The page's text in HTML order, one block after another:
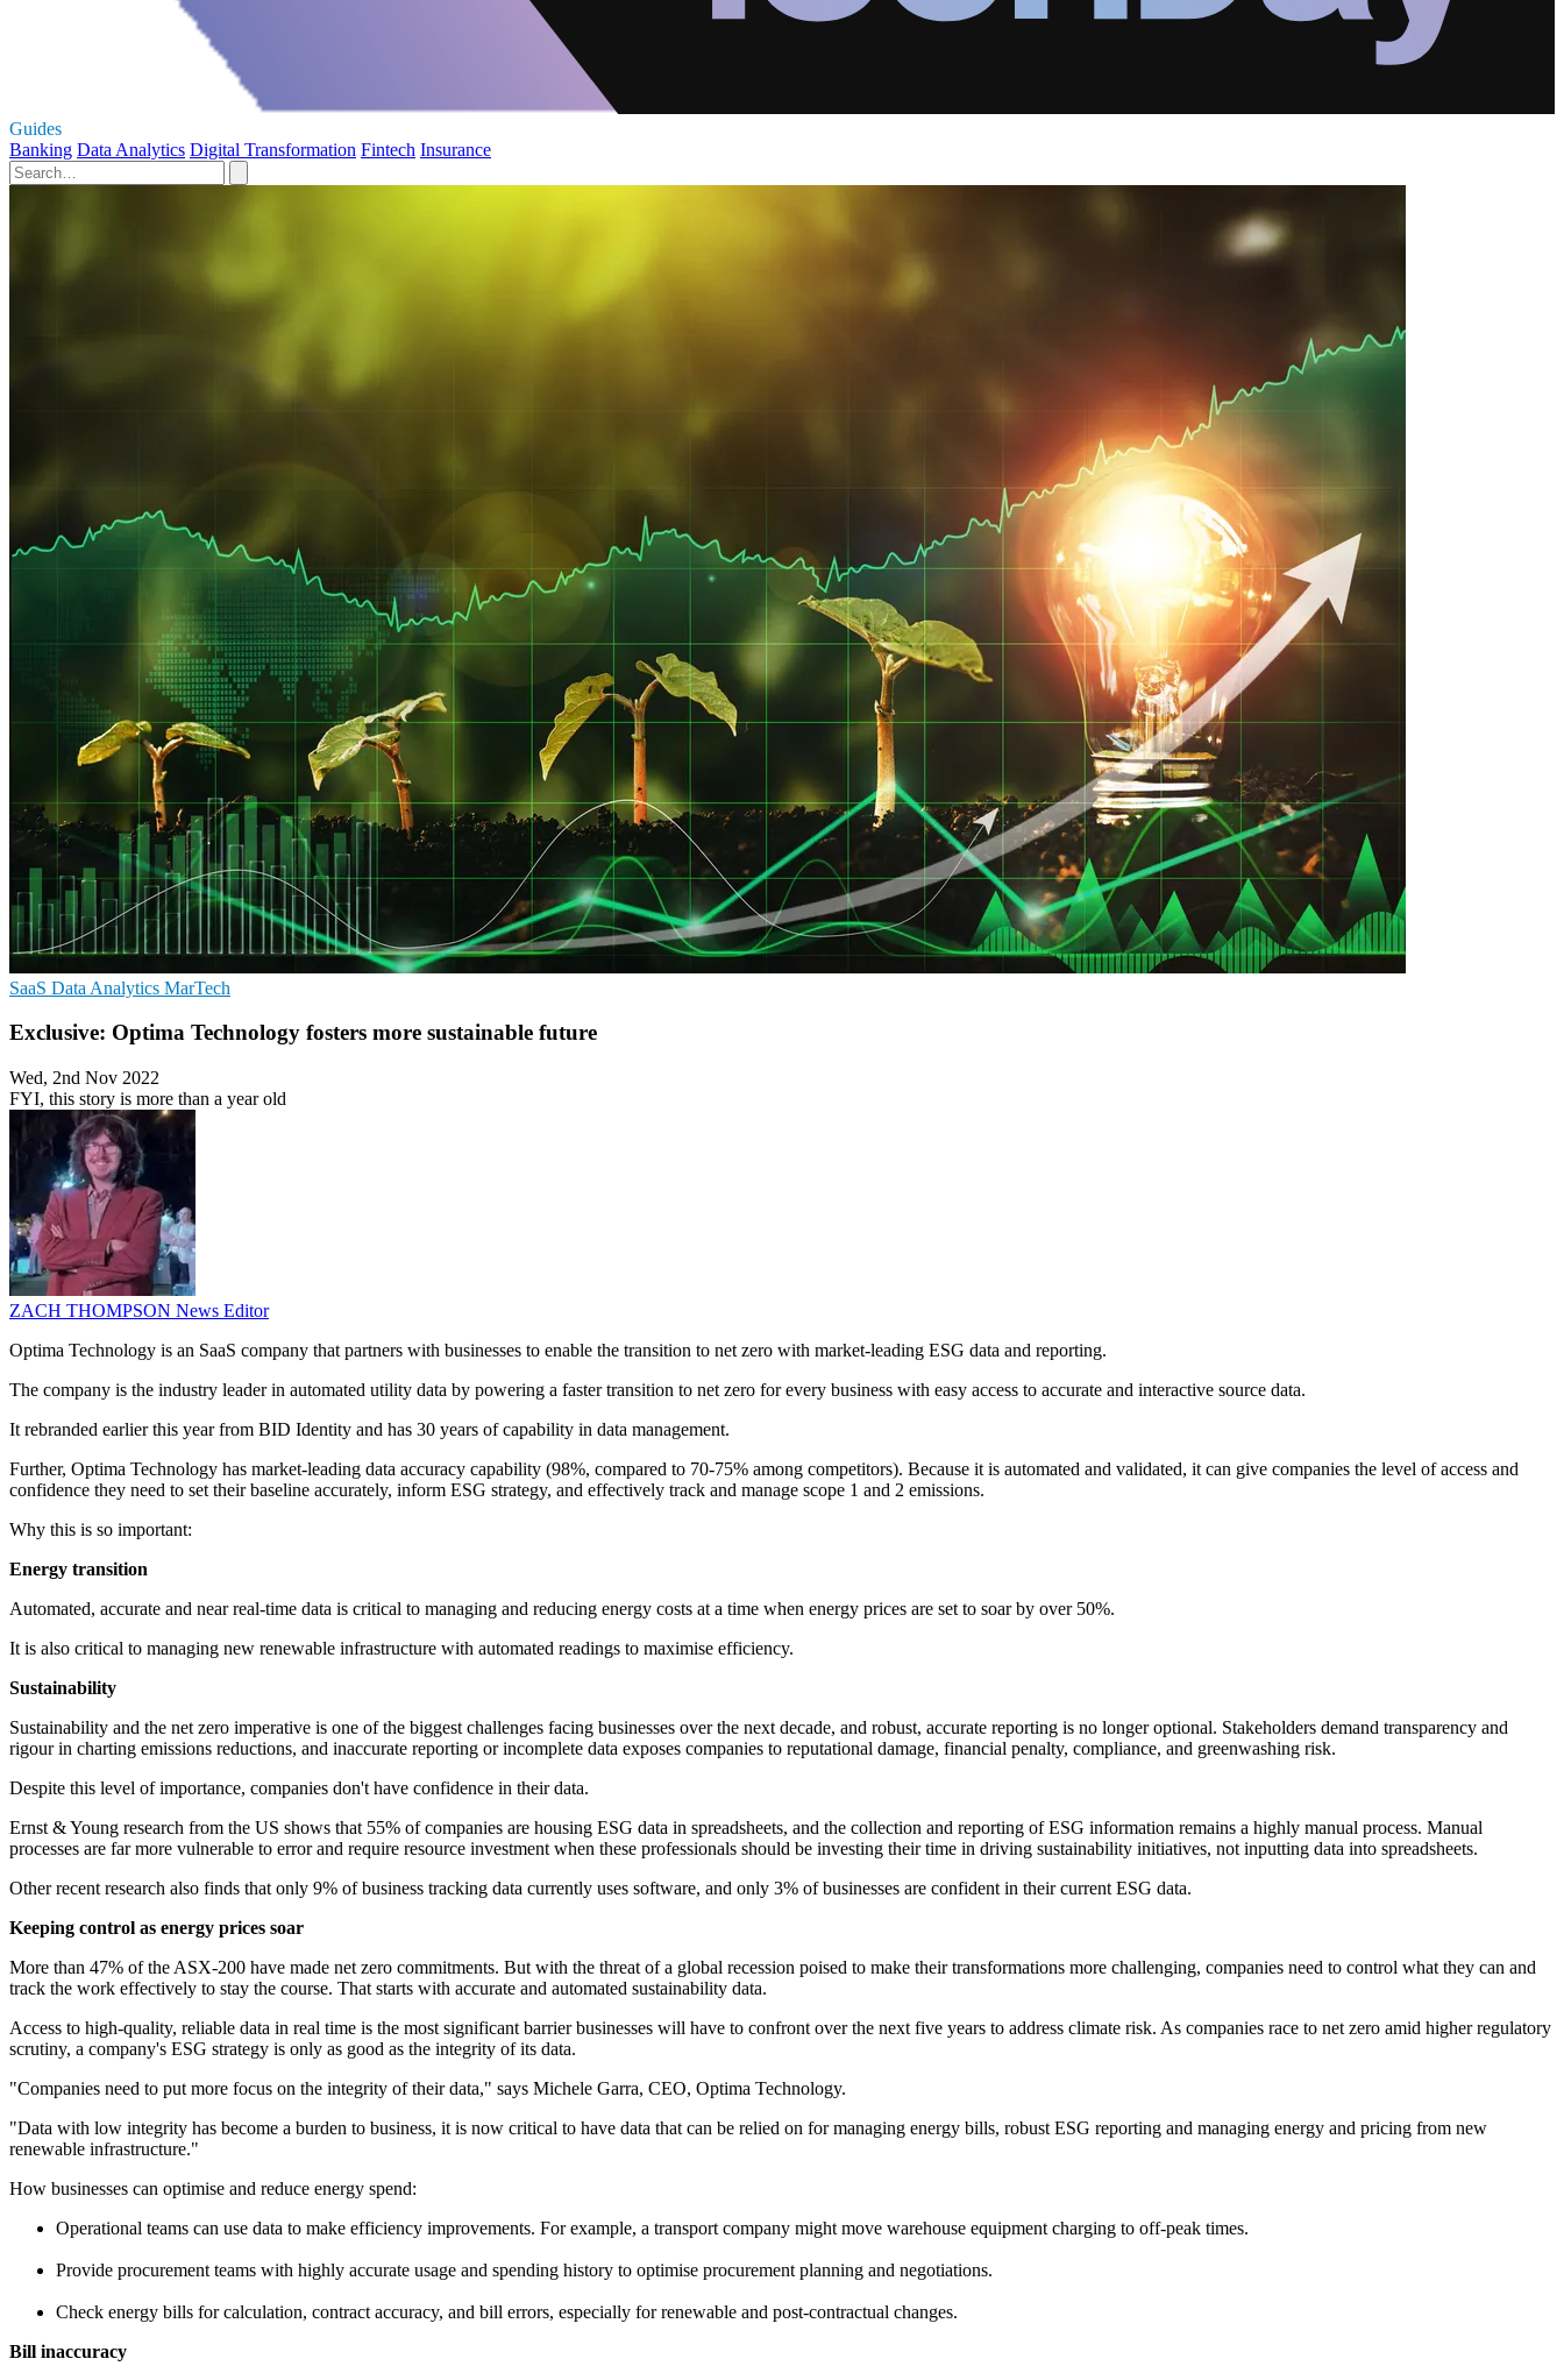
Guides
Banking Data Analytics Digital Transformation Fintech Insurance
SaaS Data Analytics MarTech
Exclusive: Optima Technology fosters more sustainable future
Wed, 2nd Nov 2022
FYI, this story is more than a year old
ZACH THOMPSON News Editor
Optima Technology is an SaaS company that partners with businesses to enable the transition to net zero with market-leading ESG data and reporting.
The company is the industry leader in automated utility data by powering a faster transition to net zero for every business with easy access to accurate and interactive source data.
It rebranded earlier this year from BID Identity and has 30 years of capability in data management.
Further, Optima Technology has market-leading data accuracy capability (98%, compared to 70-75% among competitors). Because it is automated and validated, it can give companies the level of access and
confidence they need to set their baseline accurately, inform ESG strategy, and effectively track and manage scope 1 and 2 emissions.
Why this is so important:
Energy transition
Automated, accurate and near real-time data is critical to managing and reducing energy costs at a time when energy prices are set to soar by over 50%.
It is also critical to managing new renewable infrastructure with automated readings to maximise efficiency.
Sustainability
Sustainability and the net zero imperative is one of the biggest challenges facing businesses over the next decade, and robust, accurate reporting is no longer optional. Stakeholders demand transparency and
rigour in charting emissions reductions, and inaccurate reporting or incomplete data exposes companies to reputational damage, financial penalty, compliance, and greenwashing risk.
Despite this level of importance, companies don't have confidence in their data.
Ernst & Young research from the US shows that 55% of companies are housing ESG data in spreadsheets, and the collection and reporting of ESG information remains a highly manual process. Manual
processes are far more vulnerable to error and require resource investment when these professionals should be investing their time in driving sustainability initiatives, not inputting data into spreadsheets.
Other recent research also finds that only 9% of business tracking data currently uses software, and only 3% of businesses are confident in their current ESG data.
Keeping control as energy prices soar
More than 47% of the ASX-200 have made net zero commitments. But with the threat of a global recession poised to make their transformations more challenging, companies need to control what they can and
track the work effectively to stay the course. That starts with accurate and automated sustainability data.
Access to high-quality, reliable data in real time is the most significant barrier businesses will have to confront over the next five years to address climate risk. As companies race to net zero amid higher regulatory
scrutiny, a company's ESG strategy is only as good as the integrity of its data.
"Companies need to put more focus on the integrity of their data," says Michele Garra, CEO, Optima Technology.
"Data with low integrity has become a burden to business, it is now critical to have data that can be relied on for managing energy bills, robust ESG reporting and managing energy and pricing from new
renewable infrastructure."
How businesses can optimise and reduce energy spend:
Operational teams can use data to make efficiency improvements. For example, a transport company might move warehouse equipment charging to off-peak times.
Provide procurement teams with highly accurate usage and spending history to optimise procurement planning and negotiations.
Check energy bills for calculation, contract accuracy, and bill errors, especially for renewable and post-contractual changes.
Bill inaccuracy